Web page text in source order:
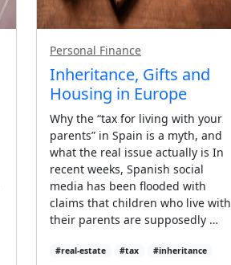
Personal Finance
Inheritance, Gifts and
Housing in Europe
Why the “tax for living with your
parents” in Spain is a myth, and
what the real issue actually is In
recent weeks, Spanish social
media has been flooded with
claims that children who live with
their parents are supposedly …
#real-estate #tax #inheritance